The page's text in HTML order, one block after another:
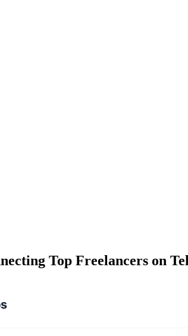
Top Freelancers on